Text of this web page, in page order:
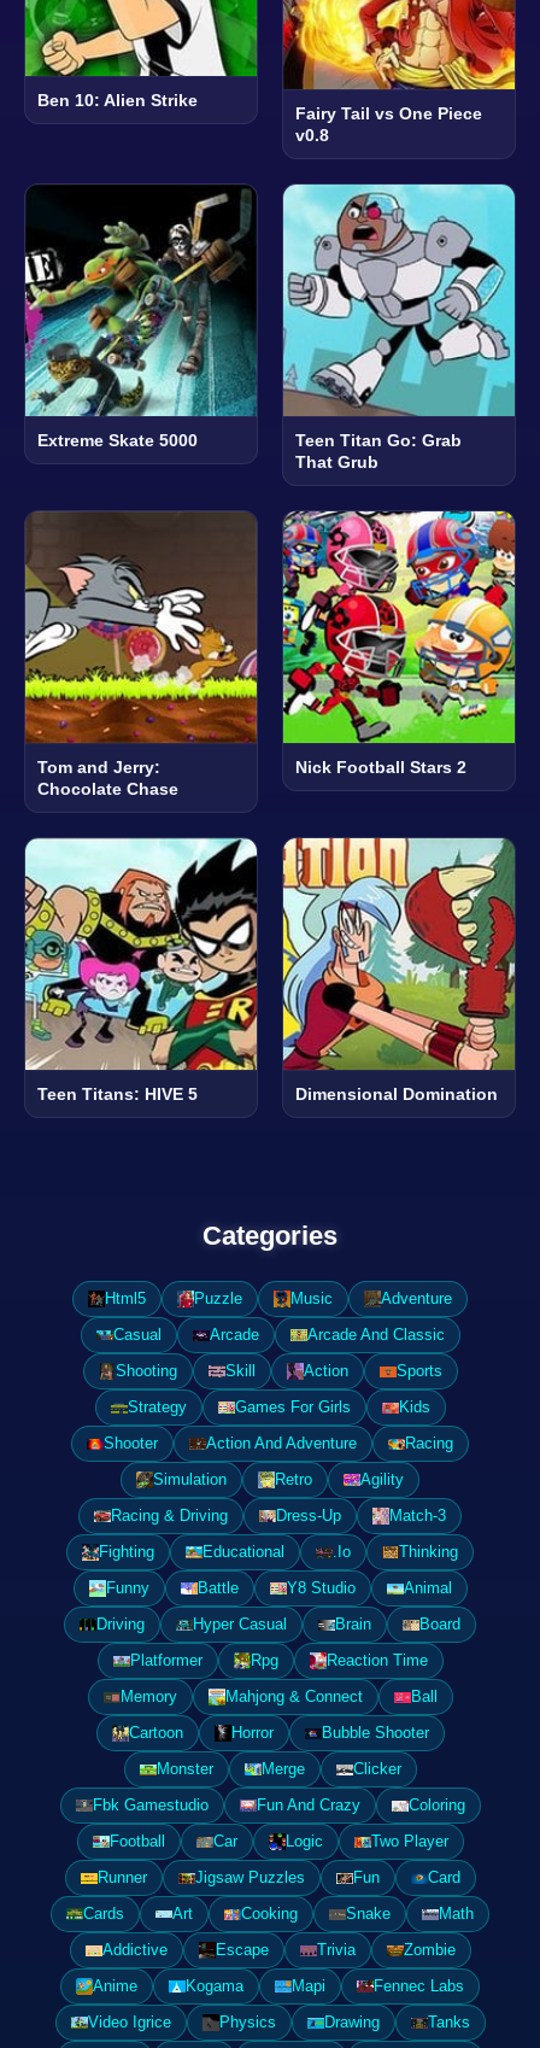
Ben 10: Alien Strike
Fairy Tail vs One Piece
v0.8
Extreme Skate 5000
Teen Titan Go: Grab
That Grub
Tom and Jerry:
Chocolate Chase
Nick Football Stars 2
Teen Titans: HIVE 5 Dimensional Domination
Categories
Html5 Puzzle Music
Adventure
Casual
Arcade
Arcade And Classic
Shooting
Skill Action
Sports
Strategy
Games For Girls
Kids
Shooter
Action And Adventure
Racing
Simulation
Retro
Agility
Racing & Driving
Dress-Up
Match-3
Fighting
Educational .Io
Thinking
Funny
Battle Y8 Studio
Animal
Driving
Hyper Casual Brain
Board
Platformer
Rpg
Reaction Time
Memory
Mahjong & Connect
Ball
Cartoon
Horror
Bubble Shooter
Monster
Merge
Clicker
Fbk Gamestudio
Fun And Crazy
Coloring
Football
Car Logic
Two Player
Runner
Jigsaw Puzzles Fun
Card
Cards
Art Cooking Snake
Math
Addictive
Escape Trivia
Zombie
Anime
Kogama Mapi
Fennec Labs
Video Igrice
Physics Drawing
Tanks